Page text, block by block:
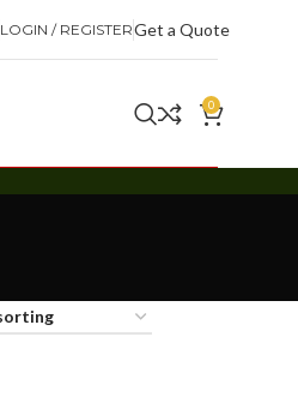
LOGIN / REGISTERGet a Quote
0